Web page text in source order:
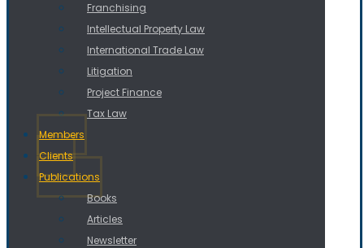
Franchising
Intellectual Property Law
International Trade Law
Litigation
Project Finance
Tax Law
Members
Clients
Publications
Books
Articles
Newsletter